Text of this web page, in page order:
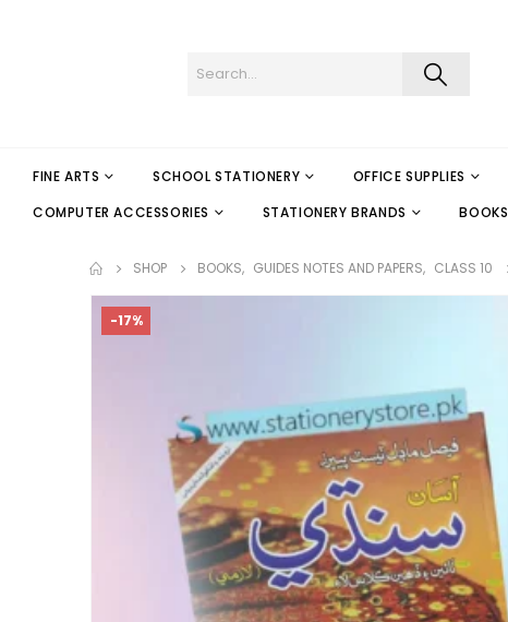
FINE ARTS SCHOOL STATIONERY OFFICE SUPPLIES
COMPUTER ACCESSORIES
STATIONERY BRANDS BOOKS
SHOP BOOKS, GUIDES NOTES AND PAPERS, CLASS 10
-17%